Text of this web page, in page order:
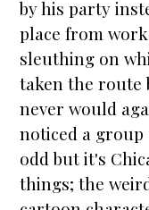
by his party
place from
sleuthing on
taken the route
never would
noticed a group
odd but it's
things; the